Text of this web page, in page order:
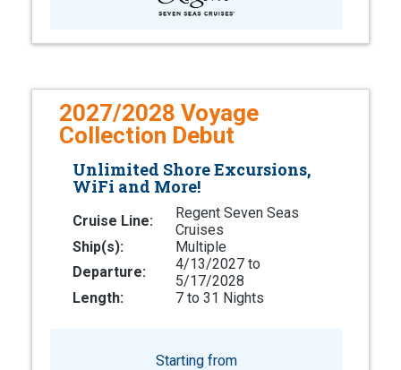
2027/2028 Voyage
Collection Debut
Unlimited Shore Excursions,
WiFi and More!
Cruise Line:
Regent Seven Seas
Cruises
Ship(s):
Multiple
Departure:
4/13/2027 to
5/17/2028
Length:
7 to 31 Nights
Starting from